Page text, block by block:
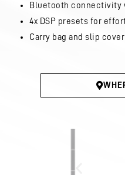
Bluetooth connectivity
4x DSP presets for
Carry bag and slip